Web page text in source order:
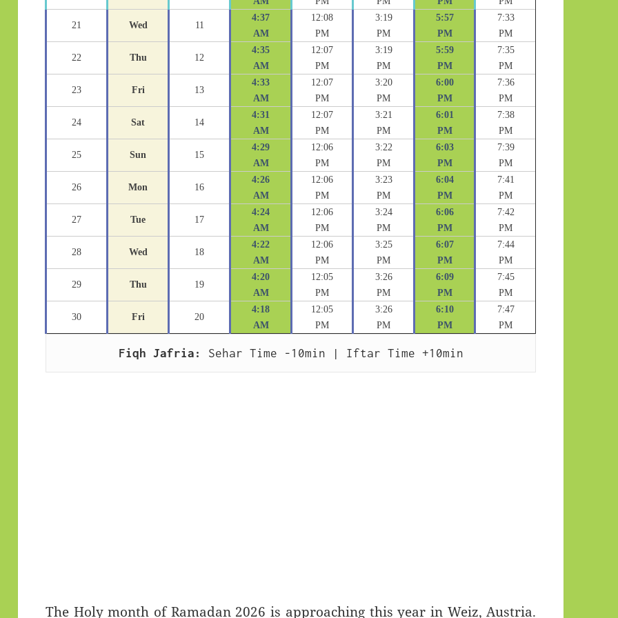
21 Wed 11
4:37
AM
12:08
PM
3:19
PM
5:57
PM
7:33
PM
22 Thu 12
4:35
AM
12:07
PM
3:19
PM
5:59
PM
7:35
PM
23 Fri 13
4:33
AM
12:07
PM
3:20
PM
6:00
PM
7:36
PM
24 Sat 14
4:31
AM
12:07
PM
3:21
PM
6:01
PM
7:38
PM
25 Sun 15
4:29
AM
12:06
PM
3:22
PM
6:03
PM
7:39
PM
26 Mon 16
4:26
AM
12:06
PM
3:23
PM
6:04
PM
7:41
PM
27 Tue 17
4:24
AM
12:06
PM
3:24
PM
6:06
PM
7:42
PM
28 Wed 18
4:22
AM
12:06
PM
3:25
PM
6:07
PM
7:44
PM
29 Thu 19
4:20
AM
12:05
PM
3:26
PM
6:09
PM
7:45
PM
30 Fri 20
4:18
AM
12:05
PM
3:26
PM
6:10
PM
7:47
PM
Fiqh Jafria: Sehar Time -10min | Iftar Time +10min
The Holy month of Ramadan 2026 is approaching this year in Weiz, Austria.